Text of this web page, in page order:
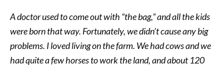
A doctor used to come out with “the bag,” and all the kids
were born that way. Fortunately, we didn’t cause any big
problems. I loved living on the farm. We had cows and we
had quite a few horses to work the land, and about 120